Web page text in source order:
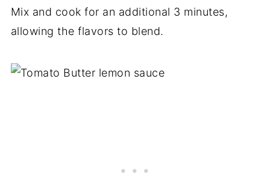
Mix and cook for an additional 3 minutes,
allowing the flavors to blend.